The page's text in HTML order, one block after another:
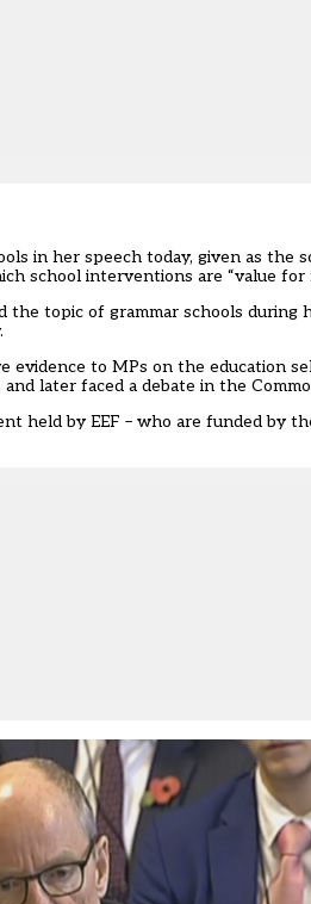
in her speech today, given as
school interventions are “value for
the topic of grammar schools
evidence to MPs on the education
later faced a debate in the
held by EEF – who are funded by